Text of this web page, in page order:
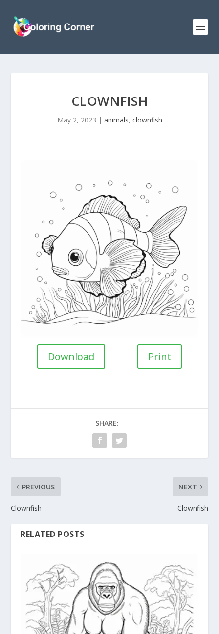
CLOWNFISH
May 2, 2023 | animals, clownfish
Download Print
SHARE:
PREVIOUS
Clownfish
NEXT
Clownfish
RELATED POSTS